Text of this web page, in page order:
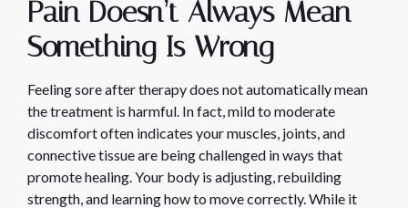
Pain Doesn’t Always Mean
Something Is Wrong
Feeling sore after therapy does not automatically mean
the treatment is harmful. In fact, mild to moderate
discomfort often indicates your muscles, joints, and
connective tissue are being challenged in ways that
promote healing. Your body is adjusting, rebuilding
strength, and learning how to move correctly. While it